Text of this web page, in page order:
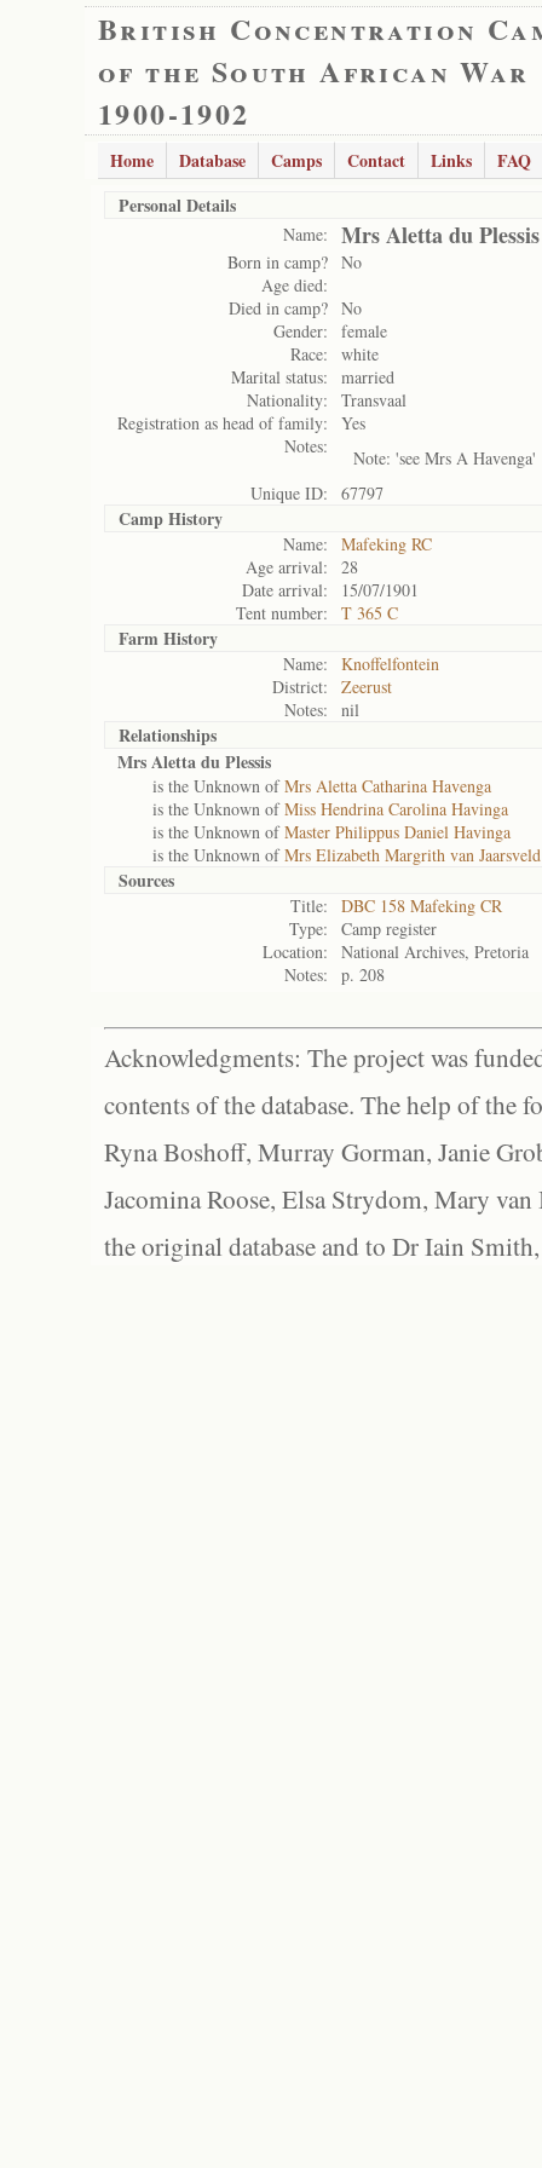
British Concentration
of the South African War
1900-1902
Home Database Camps Contact Links
FAQ
Personal Details
Name: Mrs Aletta du Plessis
Born in camp? No
Age died:
Died in camp? No
Gender:
female
Race:
white
Marital status:
married
Nationality:
Transvaal
Registration as head of family:
Yes
Notes:
Note: 'see Mrs A Havenga'
Unique ID:
67797
Camp History
Name:
Mafeking RC
Age arrival:
28
Date arrival:
15/07/1901
Tent number:
T 365 C
Farm History
Name:
Knoffelfontein
District:
Zeerust
Notes:
nil
Relationships
Mrs Aletta du Plessis
is the Unknown ofMrs Aletta Catharina Havenga
is the Unknown ofMiss Hendrina Carolina Havinga
is the Unknown ofMaster Philippus Daniel Havinga
is the Unknown ofMrs Elizabeth Margrith van Jaarsveld
Sources
Title:
DBC 158 Mafeking CR
Type:
Camp register
Location:
National Archives, Pretoria
Notes:
p. 208
Acknowledgments: The project was
contents of the database. The help of the
Ryna Boshoff, Murray Gorman, Janie
Jacomina Roose, Elsa Strydom, Mary
the original database and to Dr Iain